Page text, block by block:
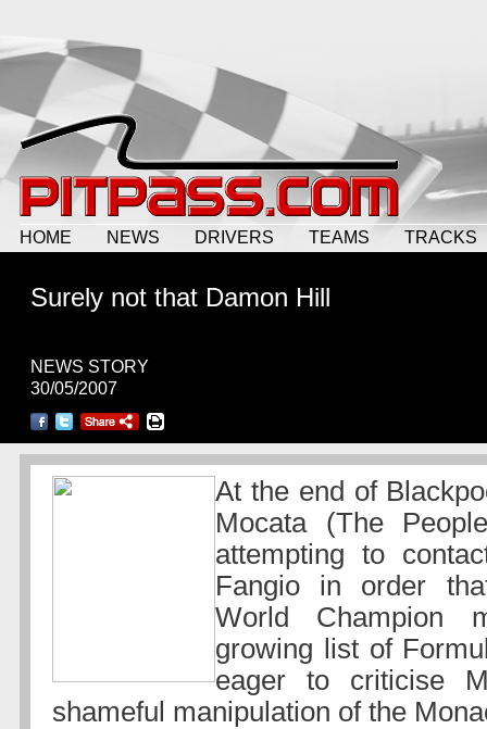
HOME NEWS DRIVERS TEAMS TRACKS
Surely not that Damon Hill
NEWS STORY
30/05/2007
At the end of
Mocata (The
attempting to
Fangio in order
World Champion
growing list of
eager to criticise
shameful manipulation of the